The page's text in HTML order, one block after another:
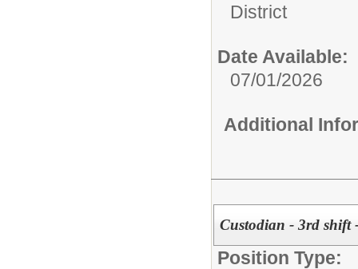
District
Date Available:
07/01/2026
Additional
Custodian - 3rd shift
Position Type: